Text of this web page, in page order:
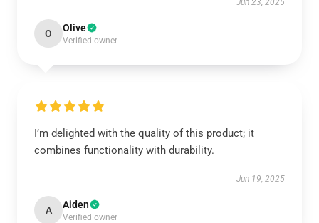
Jun 23, 2025
O Olive
Verified owner
I’m delighted with the quality of this product; it
combines functionality with durability.
Jun 19, 2025
A Aiden
Verified owner